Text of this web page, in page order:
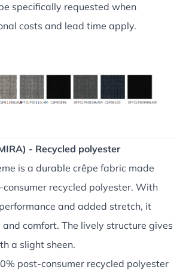
specifically requested when
costs and lead time apply.
- Recycled polyester
is a durable crêpe fabric made
recycled polyester. With
and added stretch, it
comfort. The lively structure gives
a slight sheen.
post-consumer recycled polyester